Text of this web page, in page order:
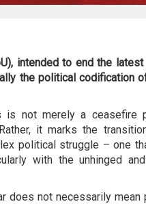
intended to end the
the political codification
is not merely a ceasefire
it marks the
political struggle – one
with the unhinged
does not necessarily mean